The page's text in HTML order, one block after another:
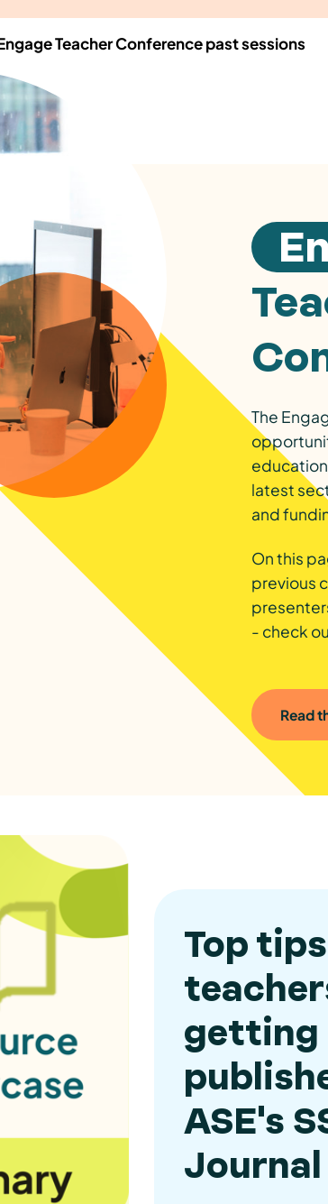
Teacher Conference past sessions
The
latest
and
On this
previous
- check
Read
Top
getting
ASE's
Journal